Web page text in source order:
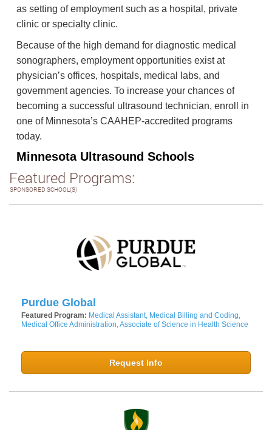
as setting of employment such as a hospital, private
clinic or specialty clinic.
Because of the high demand for diagnostic medical
sonographers, employment opportunities exist at
physician’s offices, hospitals, medical labs, and
government agencies. To increase your chances of
becoming a successful ultrasound technician, enroll in
one of Minnesota’s CAAHEP-accredited programs
today.
Minnesota Ultrasound Schools
Featured Programs:
SPONSORED SCHOOL(S)
Purdue Global
Featured Program: Medical Assistant, Medical Billing and Coding,
Medical Office Administration, Associate of Science in Health Science
Request Info